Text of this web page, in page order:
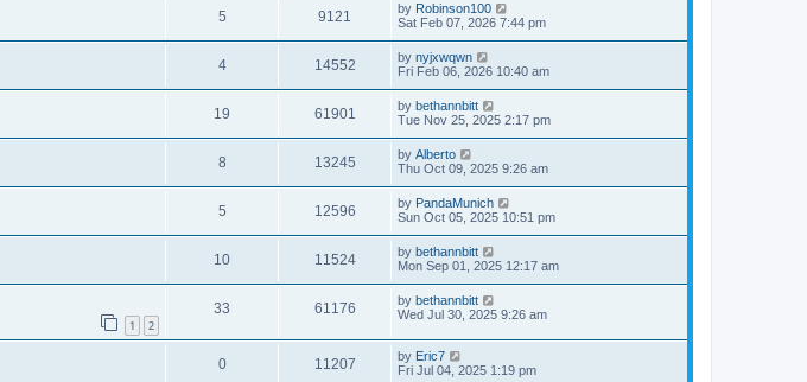
5 9121 by Robinson100
Sat Feb 07, 2026 7:44 pm
4 14552 by nyjxwqwn
Fri Feb 06, 2026 10:40 am
19 61901 by bethannbitt
Tue Nov 25, 2025 2:17 pm
8 13245 by Alberto
Thu Oct 09, 2025 9:26 am
5 12596 by PandaMunich
Sun Oct 05, 2025 10:51 pm
10 11524 by bethannbitt
Mon Sep 01, 2025 12:17 am
1 2
33 61176 by bethannbitt
Wed Jul 30, 2025 9:26 am
0 11207 by Eric7
Fri Jul 04, 2025 1:19 pm